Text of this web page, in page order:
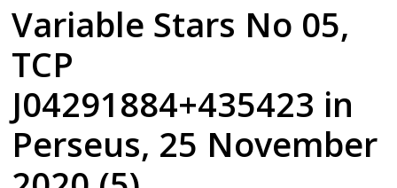
Variable Stars No 05,
TCP
J04291884+435423 in
Perseus, 25 November